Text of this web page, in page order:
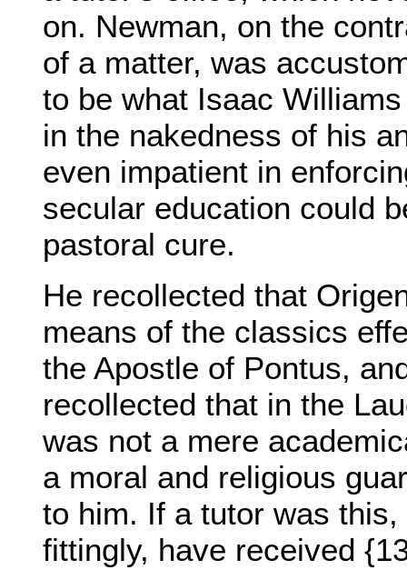
on. Newman, on the
of a matter, was
to be what Isaac
in the nakedness of his
even impatient in
secular education could
pastoral cure.
He recollected that
means of the classics
the Apostle of Pontus,
recollected that in the
was not a mere
a moral and religious
to him. If a tutor was
fittingly, have received